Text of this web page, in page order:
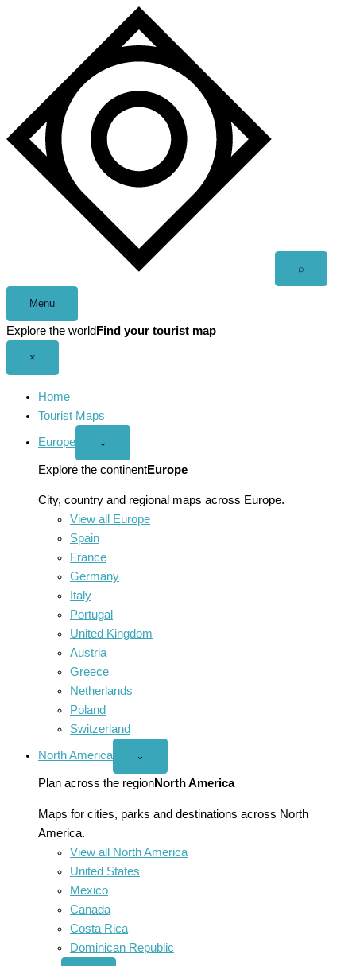
⌕
Menu
Explore the world Find your tourist map
×
Home
Tourist Maps
Europe
Open
menu
⌄
Explore the continentEurope
City, country and regional maps across Europe.
View all Europe
Spain
France
Germany
Italy
Portugal
United Kingdom
Austria
Greece
Netherlands
Poland
Switzerland
North America
Open
America
menu
⌄
Plan across the regionNorth America
Maps for cities, parks and destinations across North
America.
View all North America
United States
Mexico
Canada
Costa Rica
Dominican Republic